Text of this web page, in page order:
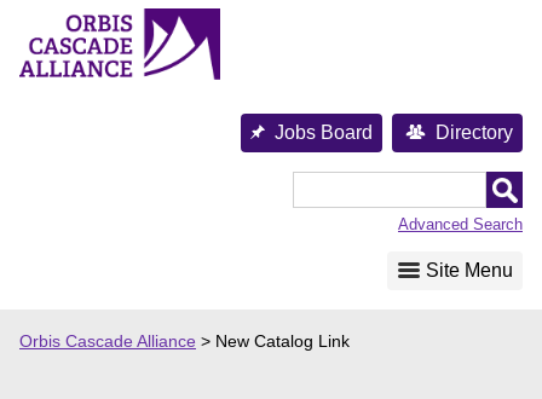
content
Jobs Board Directory
Advanced Search
Site Menu
Orbis Cascade Alliance > New Catalog Link